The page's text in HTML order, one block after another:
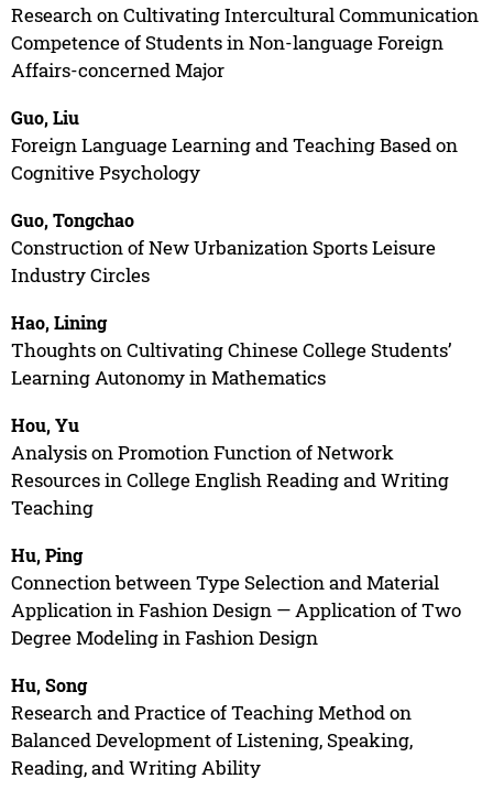
Research on Cultivating Intercultural Communication
Competence of Students in Non-language Foreign
Affairs-concerned Major
Guo, Liu
Foreign Language Learning and Teaching Based on
Cognitive Psychology
Guo, Tongchao
Construction of New Urbanization Sports Leisure
Industry Circles
Hao, Lining
Thoughts on Cultivating Chinese College Students’
Learning Autonomy in Mathematics
Hou, Yu
Analysis on Promotion Function of Network
Resources in College English Reading and Writing
Teaching
Hu, Ping
Connection between Type Selection and Material
Application in Fashion Design — Application of Two
Degree Modeling in Fashion Design
Hu, Song
Research and Practice of Teaching Method on
Balanced Development of Listening, Speaking,
Reading, and Writing Ability